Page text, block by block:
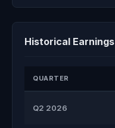
Historical Earnings
QUARTER
Q2 2026